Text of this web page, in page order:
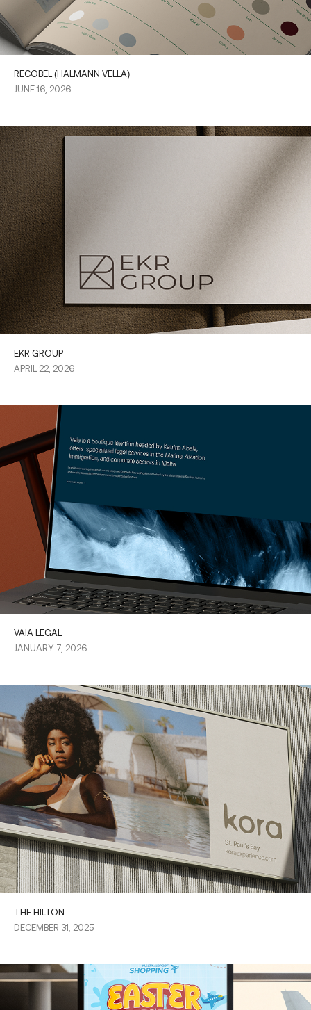
RECOBEL (HALMANN VELLA)
JUNE 16, 2026
EKR GROUP
APRIL 22, 2026
VAIA LEGAL
JANUARY 7, 2026
THE HILTON
DECEMBER 31, 2025